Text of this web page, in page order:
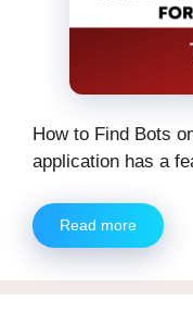
How to Find Bots
application has a
Read more